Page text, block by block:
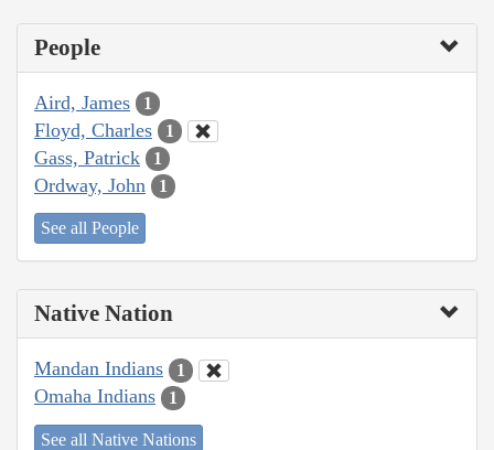
People
Aird, James 1
Floyd, Charles 1
Gass, Patrick 1
Ordway, John 1
See all People
Native Nation
Mandan Indians 1
Omaha Indians 1
See all Native Nations